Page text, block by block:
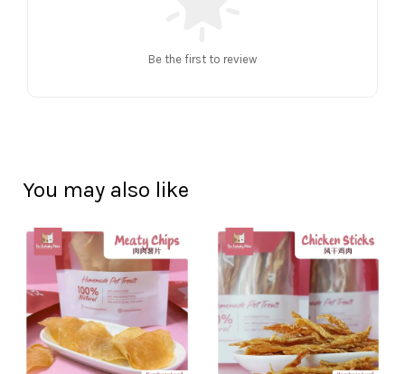
Be the first to review
You may also like